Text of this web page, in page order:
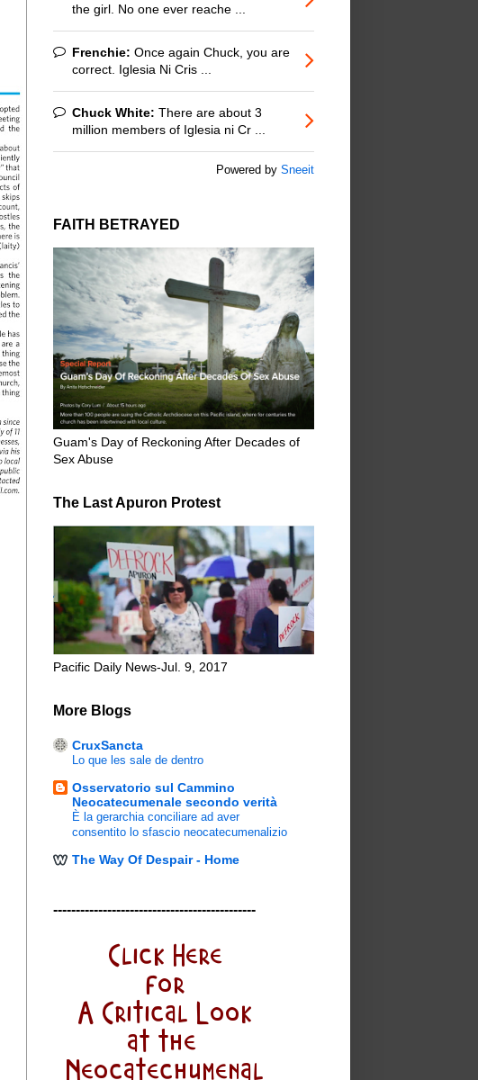
the girl. No one ever reache ...
Frenchie: Once again Chuck, you are
correct. Iglesia Ni Cris ...
Chuck White: There are about 3
million members of Iglesia ni Cr ...
Powered by Sneeit
FAITH BETRAYED
Guam's Day of Reckoning After Decades of
Sex Abuse
The Last Apuron Protest
Pacific Daily News-Jul. 9, 2017
More Blogs
CruxSancta
Lo que les sale de dentro
Osservatorio sul Cammino
Neocatecumenale secondo verità
È la gerarchia conciliare ad aver
consentito lo sfascio neocatecumenalizio
The Way Of Despair - Home
---------------------------------------------